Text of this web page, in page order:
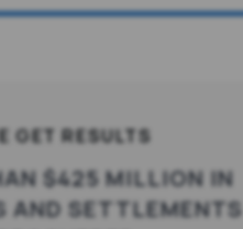
GET RESULTS
$425 MILLION IN
AND SETTLEMENTS